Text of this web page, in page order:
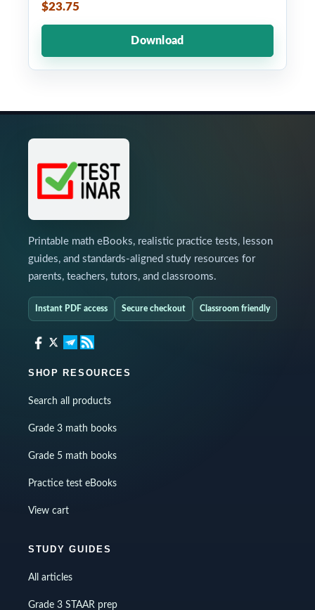
$23.75
Download
Printable math eBooks, realistic practice tests, lesson
guides, and standards-aligned study resources for
parents, teachers, tutors, and classrooms.
Instant PDF access Secure checkout Classroom friendly
SHOP RESOURCES
Search all products
Grade 3 math books
Grade 5 math books
Practice test eBooks
View cart
STUDY GUIDES
All articles
Grade 3 STAAR prep